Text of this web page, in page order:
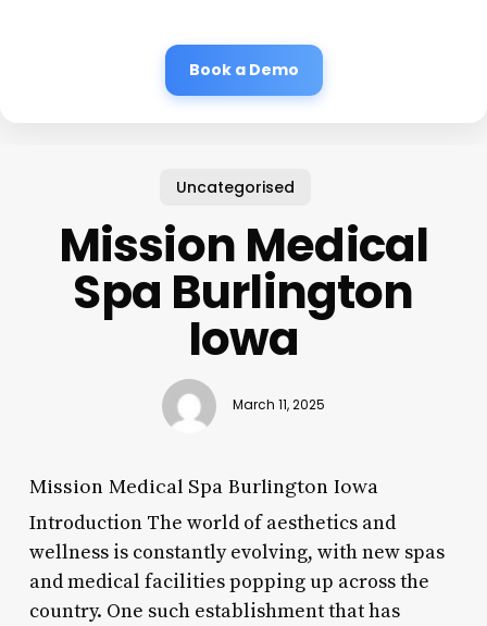
Book a Demo
Uncategorised
Mission Medical
Spa Burlington
Iowa
March 11, 2025
Mission Medical Spa Burlington Iowa
Introduction The world of aesthetics and
wellness is constantly evolving, with new spas
and medical facilities popping up across the
country. One such establishment that has